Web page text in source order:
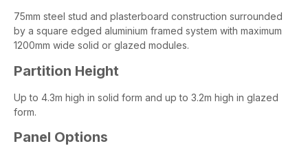
75mm steel stud and plasterboard construction surrounded
by a square edged aluminium framed system with maximum
1200mm wide solid or glazed modules.
Partition Height
Up to 4.3m high in solid form and up to 3.2m high in glazed
form.
Panel Options